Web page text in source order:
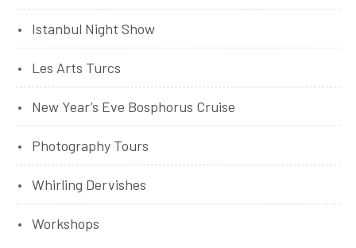
Istanbul Night Show
Les Arts Turcs
New Year’s Eve Bosphorus Cruise
Photography Tours
Whirling Dervishes
Workshops